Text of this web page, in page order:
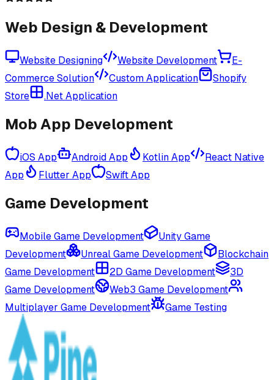
Web Design & Development
Website Designing Website Development
E-
Commerce Solution
Custom Application
Shopify
Store
.Net Application
Mob App Development
iOS App Android App Kotlin App
React Native
App
Flutter App Swift App
Game Development
Mobile Game Development
Unity Game
Development
Unreal Game Development
Blockchain
Game Development
2D Game Development
3D
Game Development
Web3 Game Development
Multiplayer Game Development
Game Testing